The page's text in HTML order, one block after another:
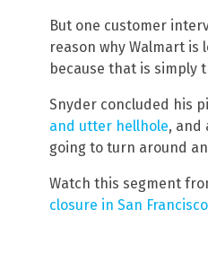
But one customer
reason why Walmart is
because that is simply
Snyder concluded his
and utter hellhole, and
going to turn around
Watch this segment
closure in San Francisco